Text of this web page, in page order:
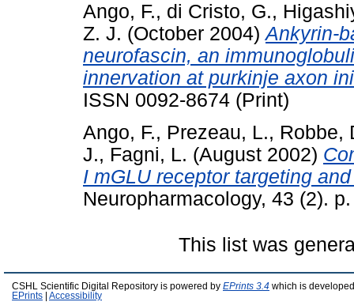
Ango, F., di Cristo, G.,
Z. J. (October 2004)Ankyrin-
neurofascin, an
innervation at purkinje axon
ISSN 0092-8674 (Print)
Ango, F., Prezeau, L., Robbe,
J., Fagni, L. (August 2002)
I mGLU receptor targeting
Neuropharmacology, 43 (2).
This list was
CSHL Scientific Digital Repository is powered by EPrints 3.4 which is
EPrints
Accessibility